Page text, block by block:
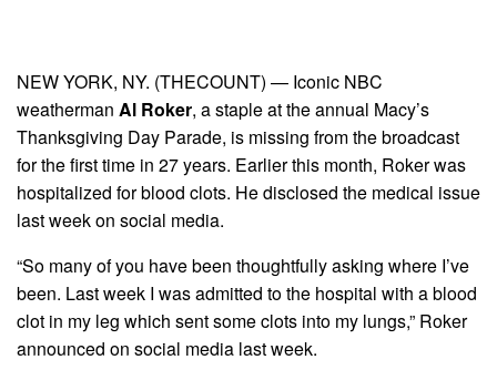
NEW YORK, NY. (THECOUNT) — Iconic NBC
weatherman Al Roker, a staple at the annual Macy’s
Thanksgiving Day Parade, is missing from the broadcast
for the first time in 27 years. Earlier this month, Roker was
hospitalized for blood clots. He disclosed the medical issue
last week on social media.
“So many of you have been thoughtfully asking where I’ve
been. Last week I was admitted to the hospital with a blood
clot in my leg which sent some clots into my lungs,” Roker
announced on social media last week.